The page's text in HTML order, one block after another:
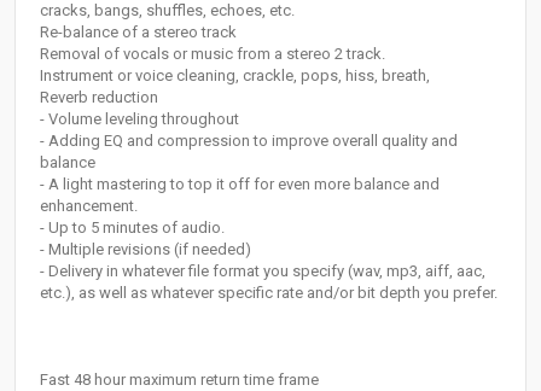
cracks, bangs, shuffles, echoes, etc.
Re-balance of a stereo track
Removal of vocals or music from a stereo 2 track.
Instrument or voice cleaning, crackle, pops, hiss, breath,
Reverb reduction
- Volume leveling throughout
- Adding EQ and compression to improve overall quality and
balance
- A light mastering to top it off for even more balance and
enhancement.
- Up to 5 minutes of audio.
- Multiple revisions (if needed)
- Delivery in whatever file format you specify (wav, mp3, aiff, aac,
etc.), as well as whatever specific rate and/or bit depth you prefer.
Fast 48 hour maximum return time frame